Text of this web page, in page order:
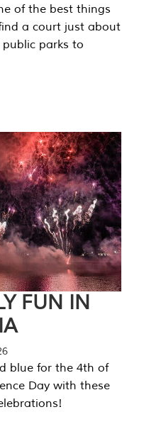
of the best things
a court just about
parks to
FUN IN
blue for the 4th of
Day with these